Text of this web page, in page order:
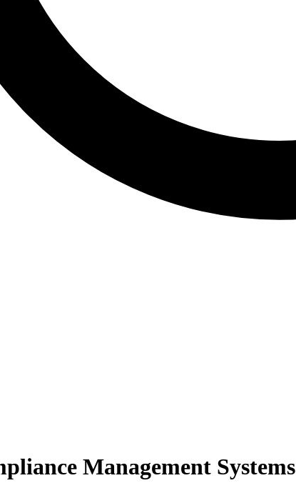
Management Systems